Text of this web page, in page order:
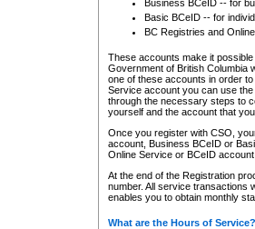
Business BCeID -- for
Basic BCeID -- for
BC Registries and
These accounts make it
Government of British Columbia
one of these accounts in order
Service account you can use
through the necessary steps to
yourself and the account that
Once you register with CSO,
account, Business BCeID or
Online Service or BCeID
At the end of the Registration
number. All service transactions
enables you to obtain monthly
What are the Hours of Service?